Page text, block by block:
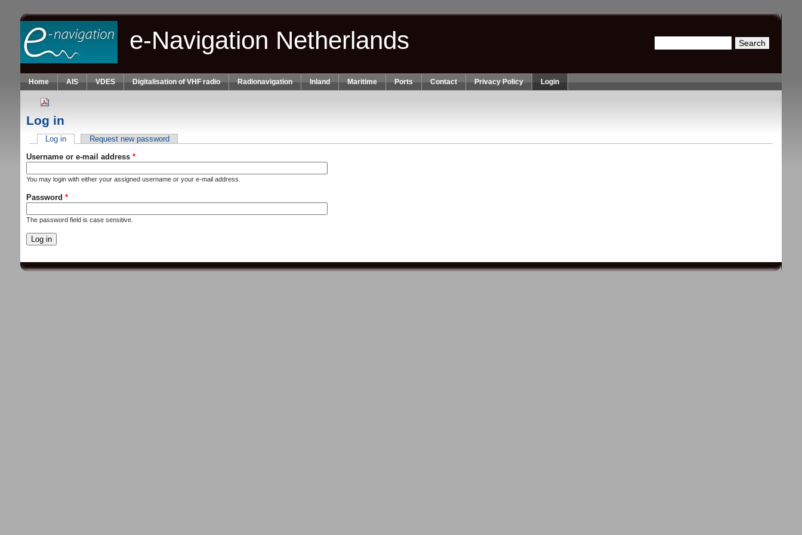
Skip to main content
Search form
e-Navigation Netherlands
Home AIS VDES Digitalisation of VHF radio Radionavigation Inland Maritime Ports Contact Privacy Policy Login
Log in
Primary tabs
Log in(active tab)Request new password
Username or e-mail address *
You may login with either your assigned username or your e-mail address.
Password *
The password field is case sensitive.